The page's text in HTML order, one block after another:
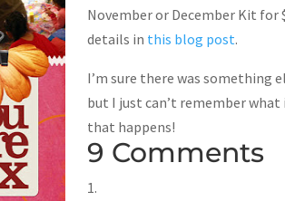
November or December Kit for
details in this blog post.
I’m sure there was something
but I just can’t remember
that happens!
9 Comments